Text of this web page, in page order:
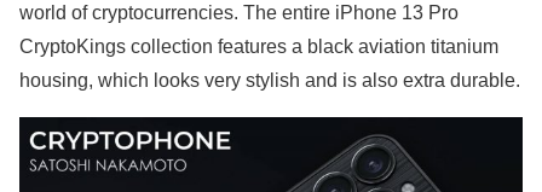
world of cryptocurrencies. The entire iPhone 13 Pro
CryptoKings collection features a black aviation titanium
housing, which looks very stylish and is also extra durable.